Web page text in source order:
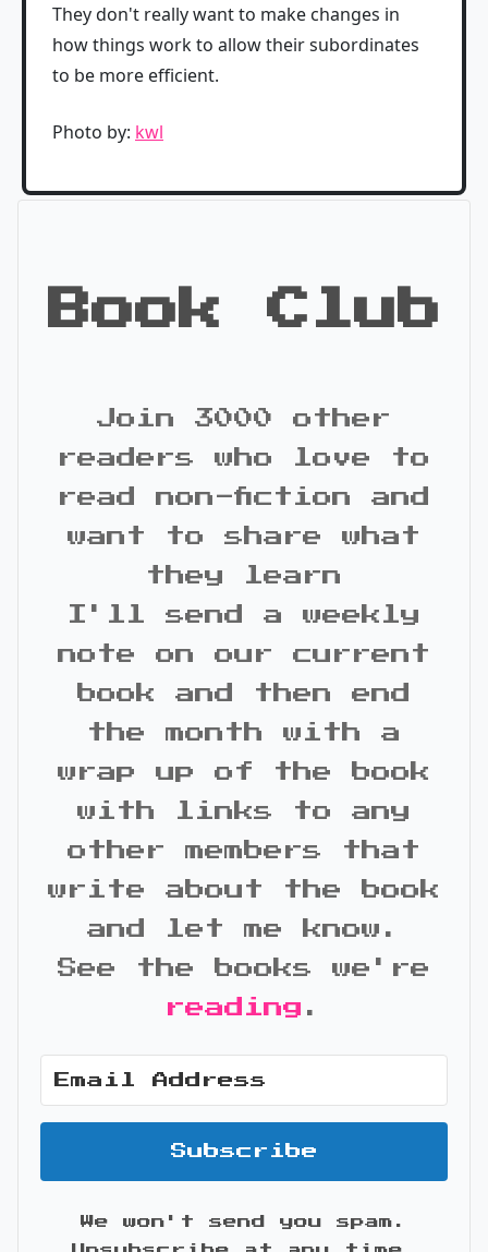
They don't really want to make changes in
how things work to allow their subordinates
to be more efficient.
Photo by: kwl
Book Club
Join 3000 other
readers who love to
read non-fiction and
want to share what
they learn
I'll send a weekly
note on our current
book and then end
the month with a
wrap up of the book
with links to any
other members that
write about the book
and let me know.
See the books we're
reading .
Subscribe
We won't send you spam.